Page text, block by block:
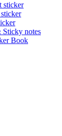
sticker
Sticky notes
Book